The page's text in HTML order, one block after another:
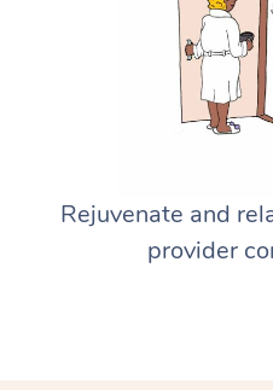
Rejuvenate and
provider